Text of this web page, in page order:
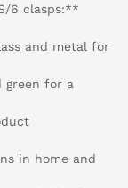
6 clasps:**
and metal for
green for a
in home and